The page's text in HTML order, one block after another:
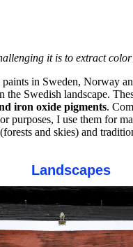
it is to extract
in Sweden, Norway
Swedish landscape.
iron oxide pigments.
purposes, I use them for
and skies) and
Landscapes